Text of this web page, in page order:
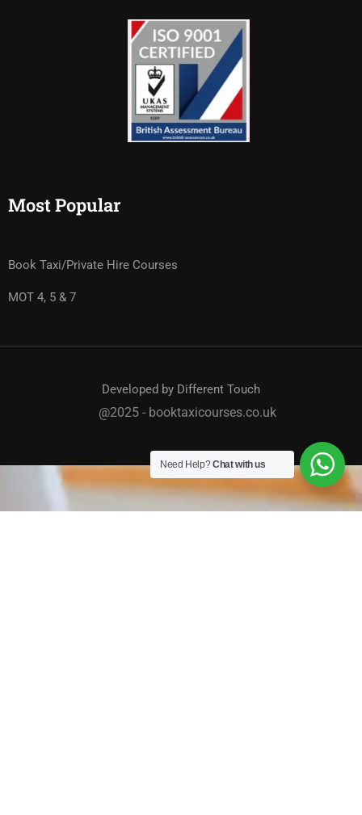
Most Popular
Book Taxi/Private Hire Courses
MOT 4, 5 & 7
Developed by Different Touch
@2025 - booktaxicourses.co.uk
Need Help?Chat with us